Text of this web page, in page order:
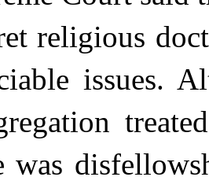
religious
issues.
was